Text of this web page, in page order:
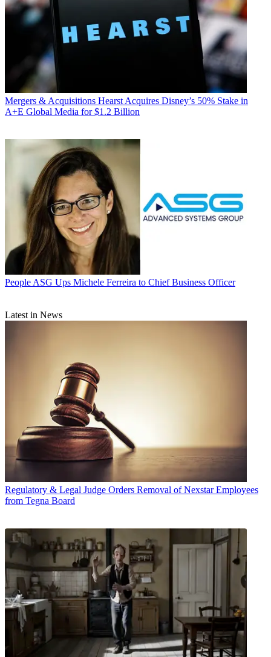
Mergers & Acquisitions Hearst Acquires Disney’s 50% Stake in
A+E Global Media for $1.2 Billion
PeopleASG Ups Michele Ferreira to Chief Business Officer
Latest in News
Regulatory & Legal Judge Orders Removal of Nexstar Employees
from Tegna Board